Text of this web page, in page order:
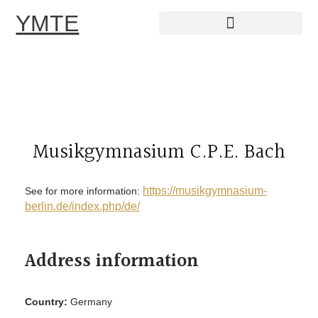
Skip
YMTE
Musikgymnasium C.P.E. Bach
See for more information: https://musikgymnasium-
berlin.de/index.php/de/
Address information
Country: Germany